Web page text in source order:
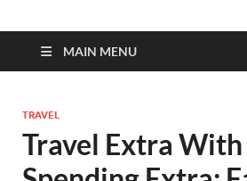
MAIN MENU
TRAVEL
Travel Extra